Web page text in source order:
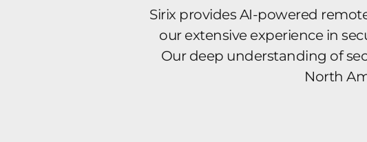
Sirix provides AI-powered
our extensive experience in
Our deep understanding of
North